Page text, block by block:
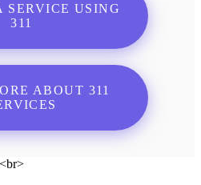
SERVICE USING
311
ABOUT 311